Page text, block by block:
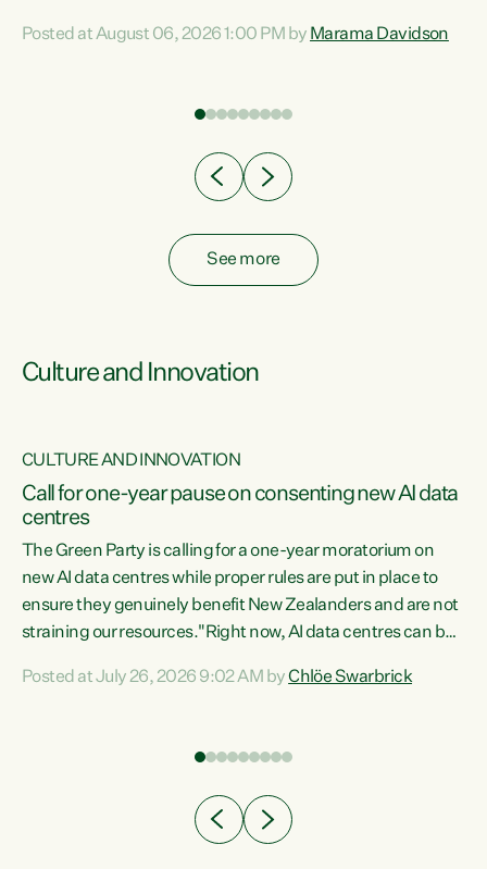
Co-leader Marama Davidson. "If Luxon’s so tired of working
have consistently voted to keep MMP. They...
Posted at August 06, 2026 1:00 PM by Marama Davidson
See more
Culture and Innovation
CULTURE AND INNOVATION
Call for one-year pause on consenting new AI data
centres
The Green Party is calling for a one-year moratorium on
new AI data centres while proper rules are put in place to
ensure they genuinely benefit New Zealanders and are not
straining our resources."Right now, AI data centres can be
Experience overseas has seen these projects turn local
Posted at July 26, 2026 9:02 AM byChlöe Swarbrick